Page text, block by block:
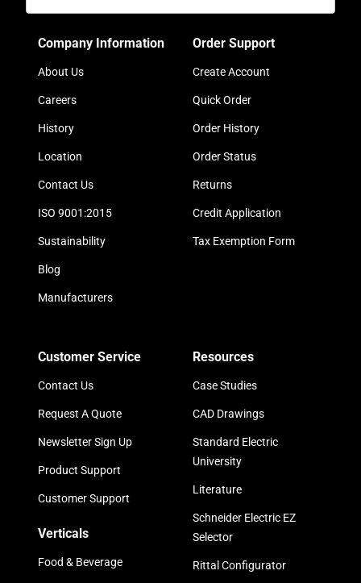
Company Information
About Us
Careers
History
Location
Contact Us
ISO 9001:2015
Sustainability
Blog
Manufacturers
Order Support
Create Account
Quick Order
Order History
Order Status
Returns
Credit Application
Tax Exemption Form
Customer Service
Contact Us
Request A Quote
Newsletter Sign Up
Product Support
Customer Support
Verticals
Food & Beverage
Resources
Case Studies
CAD Drawings
Standard Electric
University
Literature
Schneider Electric EZ
Selector
Rittal Configurator